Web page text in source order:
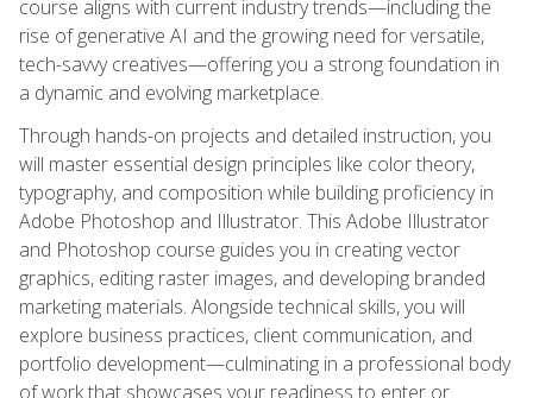
course aligns with current industry trends—including the
rise of generative AI and the growing need for versatile,
tech-savvy creatives—offering you a strong foundation in
a dynamic and evolving marketplace.
Through hands-on projects and detailed instruction, you
will master essential design principles like color theory,
typography, and composition while building proficiency in
Adobe Photoshop and Illustrator. This Adobe Illustrator
and Photoshop course guides you in creating vector
graphics, editing raster images, and developing branded
marketing materials. Alongside technical skills, you will
explore business practices, client communication, and
portfolio development—culminating in a professional body
of work that showcases your readiness to enter or